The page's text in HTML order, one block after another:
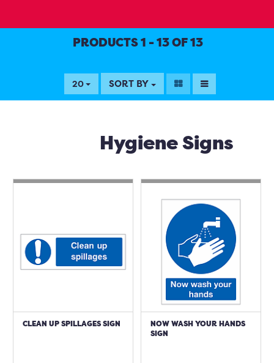
PRODUCTS 1 - 13 OF 13
20 SORT BY
Hygiene Signs
CLEAN UP SPILLAGES SIGN
NOW WASH YOUR HANDS
SIGN